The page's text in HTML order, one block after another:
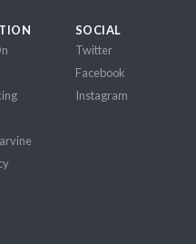
SOCIAL
Twitter
Facebook
Instagram